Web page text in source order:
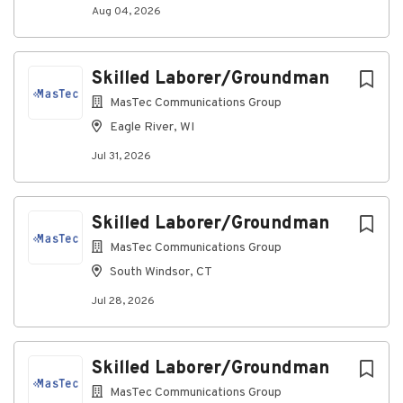
Aug 04, 2026
Skilled Laborer/Groundman
MasTec Communications Group
Eagle River, WI
Jul 31, 2026
Skilled Laborer/Groundman
MasTec Communications Group
South Windsor, CT
Jul 28, 2026
Skilled Laborer/Groundman
MasTec Communications Group
Hard work pays off. See what you’ll get for your
Financial Security
401(k) with company match
Employee Stock Purchase Plan (ESPP)
Life insurance
Red Wing Boot Voucher
Health and Wellness
Medical, dental and vision insurance
Dependent care and medical flexible spending
accounts
Employee Assistance Program (EAP)
Work/Life Balance
Paid time off
Paid holidays
Family and medical leave
Paid sick time